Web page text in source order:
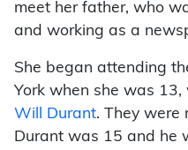
meet her father, who
and working as a
She began attending
York when she was
Will Durant. They were
Durant was 15 and he